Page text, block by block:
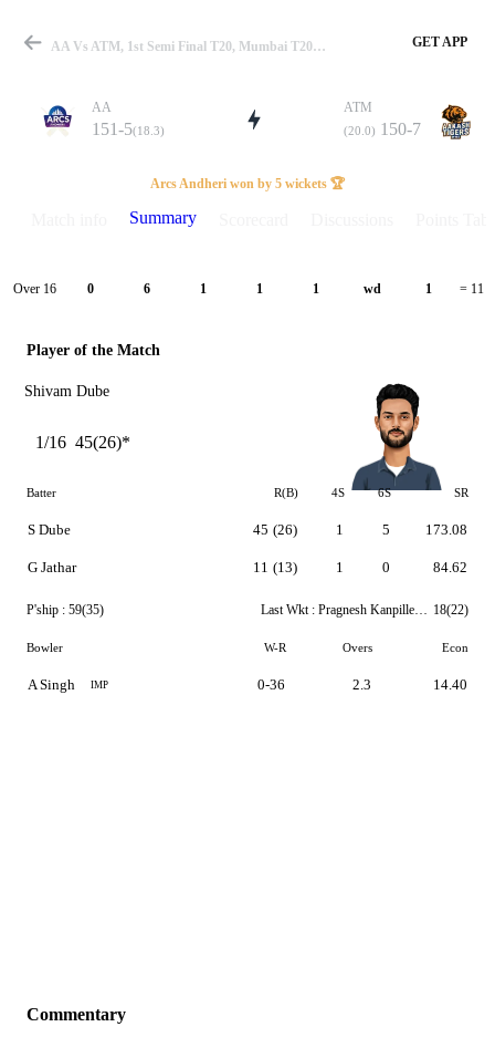
Match
Details
AA Vs ATM, 1st Semi Final T20, Mumbai T20 2026 Summary GET APP
AA
151-5(18.3)
ATM
(20.0) 150-7
Arcs Andheri won by 5 wickets 🏆
Summary
Over 16 0 6 1 1 1 wd 1 = 11
Player of the Match
Shivam Dube
1/16 45(26)*
Batter R(B) 4S 6S SR
S Dube
G Jathar
45 (26)
11 (13)
1
1
5
0
173.08
84.62
P'ship : 59(35) Last Wkt : Pragnesh Kanpillewar 18(22)
Bowler W-R Overs Econ
A Singh IMP 0-36 2.3 14.40
Commentary